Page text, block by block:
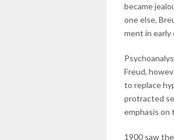
became
one else,
ment in early
Freud,
to replace
protracted
emphasis on
1900 saw